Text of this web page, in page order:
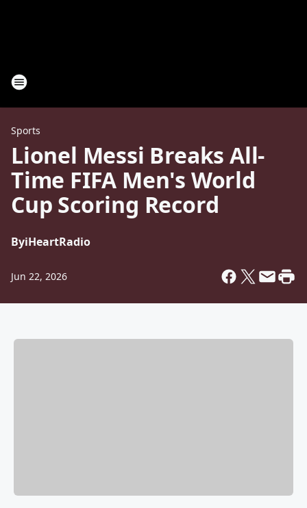
Sports
Lionel Messi Breaks All-
Time FIFA Men's World
Cup Scoring Record
ByiHeartRadio
Jun 22, 2026